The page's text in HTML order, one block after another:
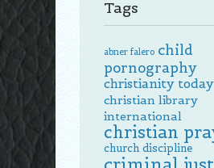
Tags
abner falero child
pornography
christianity today
christian library
international
christian
church discipline